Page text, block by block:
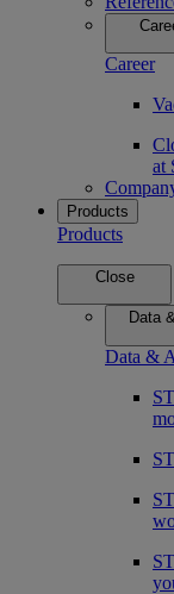
Career
at
Products
Products
Close
Data
Data &